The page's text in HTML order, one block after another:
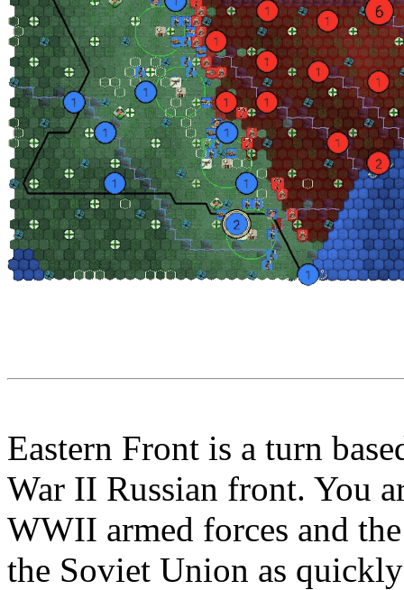
Eastern Front is a turn
War II Russian front. You
WWII armed forces and
the Soviet Union as